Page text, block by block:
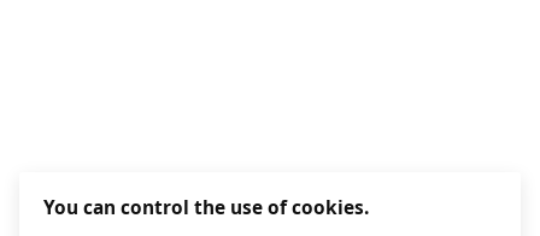
You can control the use of cookies.